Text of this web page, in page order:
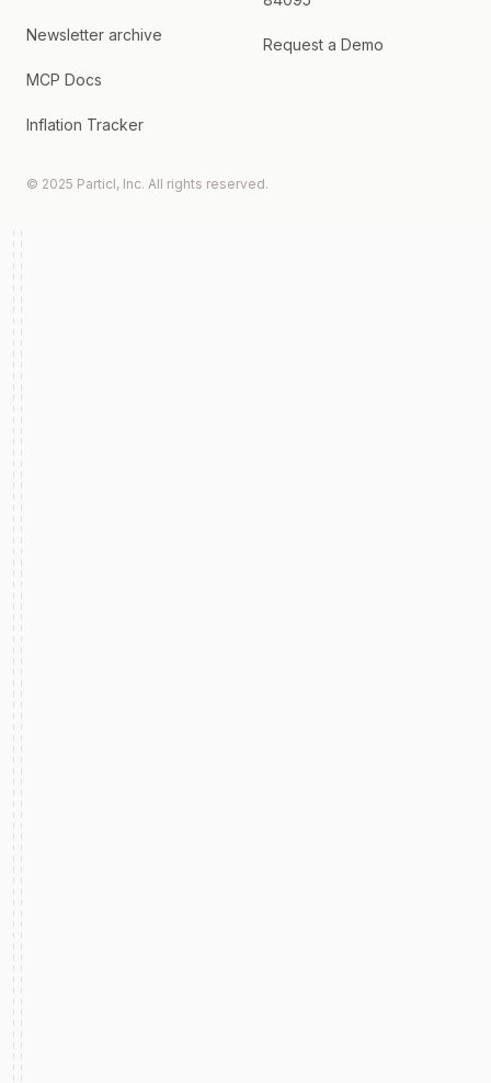
Newsletter archive
MCP Docs
Inflation Tracker
Request a Demo
© 2025 Particl, Inc. All rights reserved.